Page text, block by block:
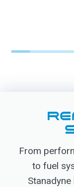
From
to fuel